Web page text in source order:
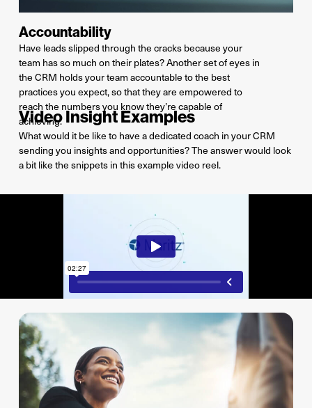
Accountability
Have leads slipped through the cracks because your
team has so much on their plates? Another set of eyes in
the CRM holdsyour team accountable to the best
practices you expect, so that they are empowered to
reach the numbers you knowthey’re capable of
achieving.
Video Insight Examples
What would it be like to have a dedicated coach in your CRM
sending you insights and opportunities? The answer would look
a bit like the snippets in this example video reel.